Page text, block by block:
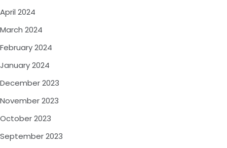
April 2024
March 2024
February 2024
January 2024
December 2023
November 2023
October 2023
September 2023